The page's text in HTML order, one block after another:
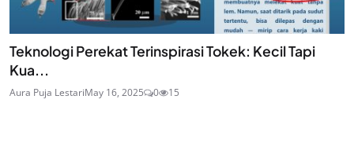
Teknologi Perekat Terinspirasi Tokek: Kecil Tapi
Kua...
Aura Puja LestariMay 16, 2025 0 15